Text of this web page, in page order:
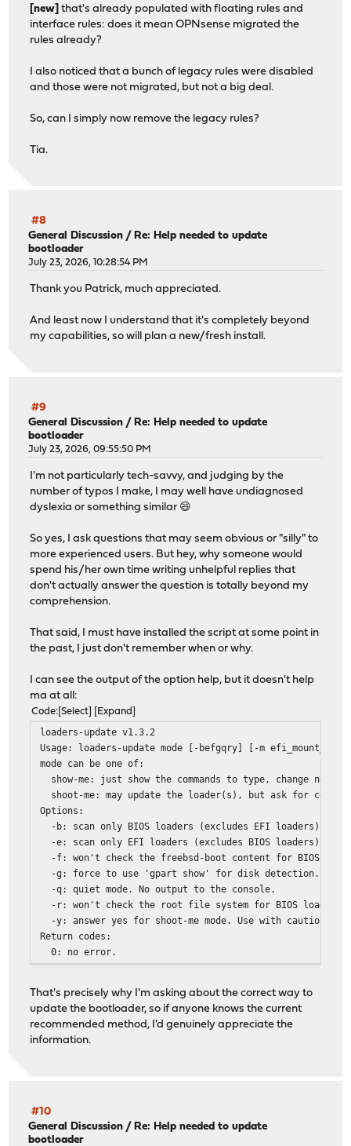
[new] that's already populated with floating rules and
interface rules: does it mean OPNsense migrated the
rules already?
I also noticed that a bunch of legacy rules were disabled
and those were not migrated, but not a big deal.
So, can I simply now remove the legacy rules?
Tia.
#8
General Discussion /Re: Help needed to update
bootloader
July 23, 2026, 10:28:54 PM
Thank you Patrick, much appreciated.
And least now I understand that it's completely beyond
my capabilities, so will plan a new/fresh install.
#9
General Discussion / Re: Help needed to update
bootloader
July 23, 2026, 09:55:50 PM
I'm not particularly tech-savvy, and judging by the
number of typos I make, I may well have undiagnosed
dyslexia or something similar 😄
So yes, I ask questions that may seem obvious or "silly" to
more experienced users. But hey, why someone would
spend his/her own time writing unhelpful replies that
don't actually answer the question is totally beyond my
comprehension.
That said, I must have installed the script at some point in
the past, I just don't remember when or why.
I can see the output of the option help, but it doesn't help
ma at all:
Code Select Expand
loaders-update v1.3.2
Usage: loaders-update mode [-befgqry] [-m
mode can be one of:
show-me: just show the commands to type, change
shoot-me: may update the loader(s), but ask for
Options:
-b: scan only BIOS loaders (excludes EFI loaders).
-e: scan only EFI loaders (excludes BIOS loaders).
-f: won't check the freebsd-boot content for BIOS
-g: force to use 'gpart show' for disk detection.
-q: quiet mode. No output to the console.
-r: won't check the root file system for BIOS loaders
-y: answer yes for shoot-me mode. Use with caution!
Return codes:
0: no error.
3: = 1 + 2.
That's precisely why I'm asking about the correct way to
update the bootloader, so if anyone knows the current
recommended method, I'd genuinely appreciate the
information.
#10
General Discussion / Re: Help needed to update
bootloader